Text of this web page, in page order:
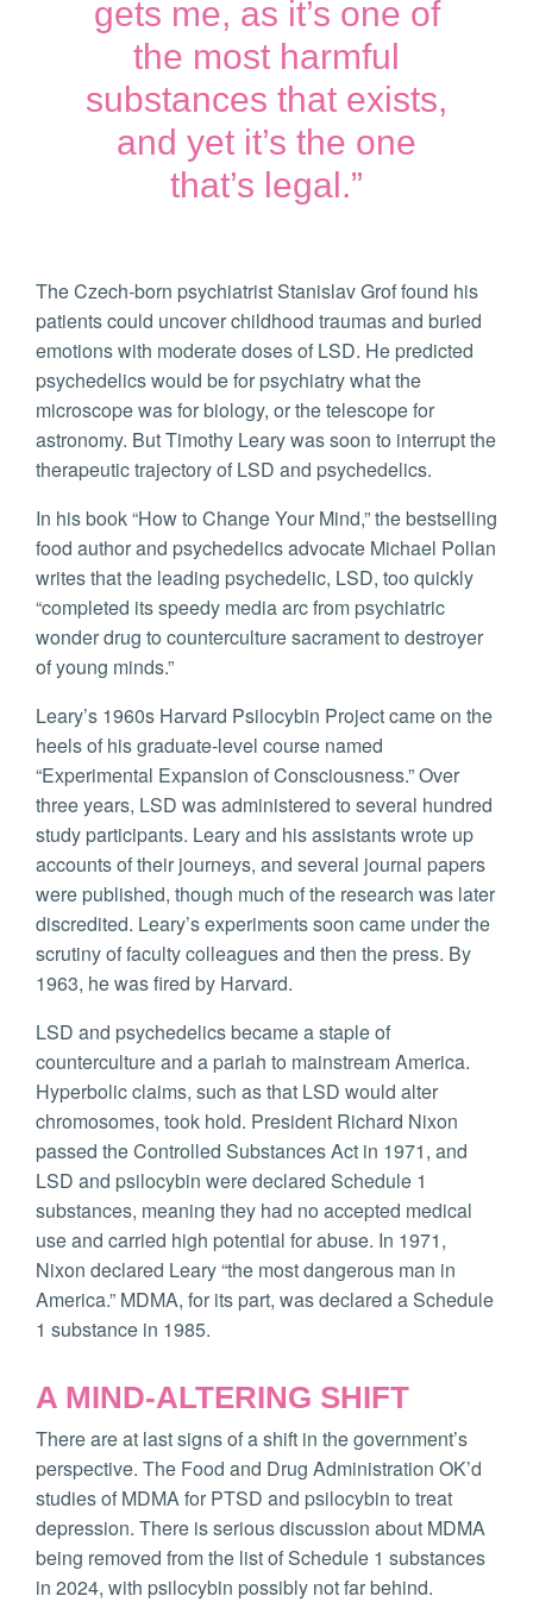
gets me, as it’s one of
the most harmful
substances that exists,
and yet it’s the one
that’s legal.”
The Czech-born psychiatrist Stanislav Grof found his
patients could uncover childhood traumas and buried
emotions with moderate doses of LSD. He predicted
psychedelics would be for psychiatry what the
microscope was for biology, or the telescope for
astronomy. But Timothy Leary was soon to interrupt the
therapeutic trajectory of LSD and psychedelics.
In his book “How to Change Your Mind,” the bestselling
food author and psychedelics advocate Michael Pollan
writes that the leading psychedelic, LSD, too quickly
“completed its speedy media arc from psychiatric
wonder drug to counterculture sacrament to destroyer
of young minds.”
Leary’s 1960s Harvard Psilocybin Project came on the
heels of his graduate-level course named
“Experimental Expansion of Consciousness.” Over
three years, LSD was administered to several hundred
study participants. Leary and his assistants wrote up
accounts of their journeys, and several journal papers
were published, though much of the research was later
discredited. Leary’s experiments soon came under the
scrutiny of faculty colleagues and then the press. By
1963, he was fired by Harvard.
LSD and psychedelics became a staple of
counterculture and a pariah to mainstream America.
Hyperbolic claims, such as that LSD would alter
chromosomes, took hold. President Richard Nixon
passed the Controlled Substances Act in 1971, and
LSD and psilocybin were declared Schedule 1
substances, meaning they had no accepted medical
use and carried high potential for abuse. In 1971,
Nixon declared Leary “the most dangerous man in
America.” MDMA, for its part, was declared a Schedule
1 substance in 1985.
A MIND-ALTERING SHIFT
There are at last signs of a shift in the government’s
perspective. The Food and Drug Administration OK’d
studies of MDMA for PTSD and psilocybin to treat
depression. There is serious discussion about MDMA
being removed from the list of Schedule 1 substances
in 2024, with psilocybin possibly not far behind.